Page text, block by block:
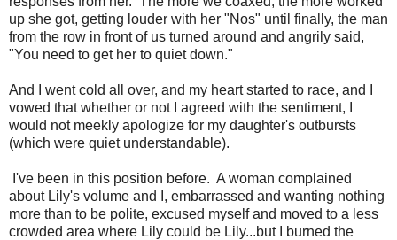
up she got, getting louder with her "Nos" until finally, the man
from the row in front of us turned around and angrily said,
"You need to get her to quiet down."
And I went cold all over, and my heart started to race, and I
vowed that whether or not I agreed with the sentiment, I
would not meekly apologize for my daughter's outbursts
(which were quiet understandable).
I've been in this position before. A woman complained
about Lily's volume and I, embarrassed and wanting nothing
more than to be polite, excused myself and moved to a less
crowded area where Lily could be Lily...but I burned the